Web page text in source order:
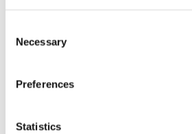
Selection
Necessary
Preferences
Statistics